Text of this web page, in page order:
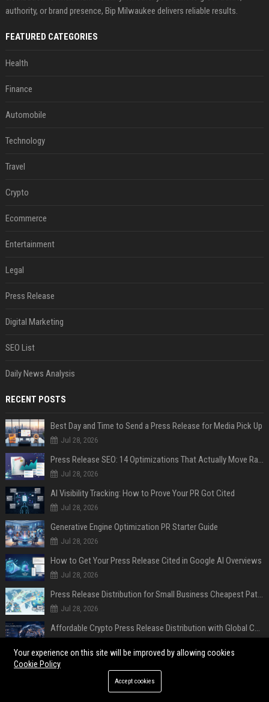
authority, or brand presence, Bip Milwaukee delivers reliable results.
FEATURED CATEGORIES
Health
Finance
Automobile
Technology
Travel
Crypto
Ecommerce
Entertainment
Legal
Press Release
Digital Marketing
SEO List
Daily News Analysis
RECENT POSTS
Best Day and Time to Send a Press Release for Media Pick Up
Jul 28, 2026
Press Release SEO: 14 Optimizations That Actually Move Rankings
Jul 28, 2026
AI Visibility Tracking: How to Prove Your PR Got Cited
Jul 28, 2026
Generative Engine Optimization PR Starter Guide
Jul 28, 2026
How to Get Your Press Release Cited in Google AI Overviews
Jul 28, 2026
Press Release Distribution for Small Business Cheapest Path to Real Coverage
Jul 28, 2026
Affordable Crypto Press Release Distribution with Global Coverage
POPULAR POSTS
Former Military Officials, Academics, and Tech Policy Leaders Denounce
Your experience on this site will be improved by allowing cookies
Cookie Policy
Accept cookies